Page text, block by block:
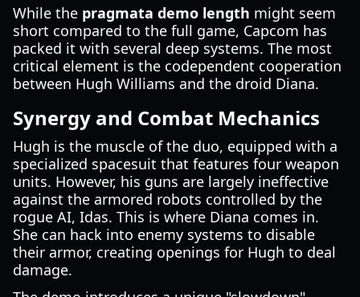
While the pragmata demo length might seem
short compared to the full game, Capcom has
packed it with several deep systems. The most
critical element is the codependent cooperation
between Hugh Williams and the droid Diana.
Synergy and Combat Mechanics
Hugh is the muscle of the duo, equipped with a
specialized spacesuit that features four weapon
units. However, his guns are largely ineffective
against the armored robots controlled by the
rogue AI, Idas. This is where Diana comes in.
She can hack into enemy systems to disable
their armor, creating openings for Hugh to deal
damage.